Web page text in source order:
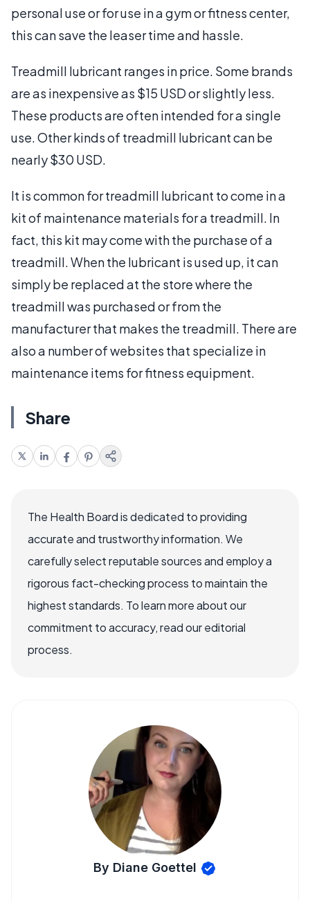
personal use or for use in a gym or fitness center,
this can save the leaser time and hassle.
Treadmill lubricant ranges in price. Some brands
are as inexpensive as $15 USD or slightly less.
These products are often intended for a single
use. Other kinds of treadmill lubricant can be
nearly $30 USD.
It is common for treadmill lubricant to come in a
kit of maintenance materials for a treadmill. In
fact, this kit may come with the purchase of a
treadmill. When the lubricant is used up, it can
simply be replaced at the store where the
treadmill was purchased or from the
manufacturer that makes the treadmill. There are
also a number of websites that specialize in
maintenance items for fitness equipment.
Share
The Health Board is dedicated to providing
accurate and trustworthy information. We
carefully select reputable sources and employ a
rigorous fact-checking process to maintain the
highest standards. To learn more about our
commitment to accuracy, read our editorial
process.
By Diane Goettel